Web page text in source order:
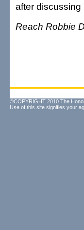
after discussing
Reach Robbie
©COPYRIGHT 2010 The
Use of this site signifies your